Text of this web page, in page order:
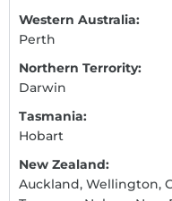
Western Australia:
Perth
Northern Terrority:
Darwin
Tasmania:
Hobart
New Zealand:
Auckland, Wellington,